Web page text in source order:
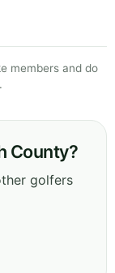
members and do
County?
golfers